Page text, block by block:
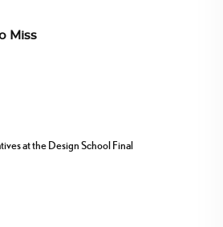
Miss
at the Design School Final